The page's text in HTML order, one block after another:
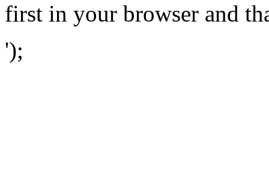
first in your browser and
');